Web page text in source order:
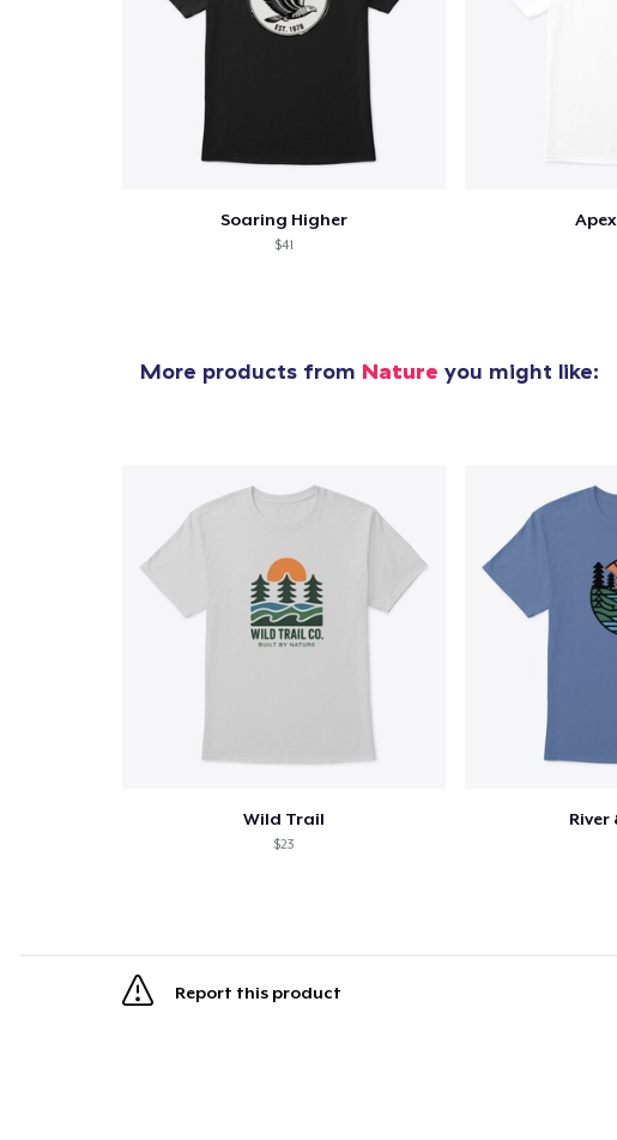
Soaring Higher
$41
More products from Nature you might like:
Wild Trail
$23
River
Report this product